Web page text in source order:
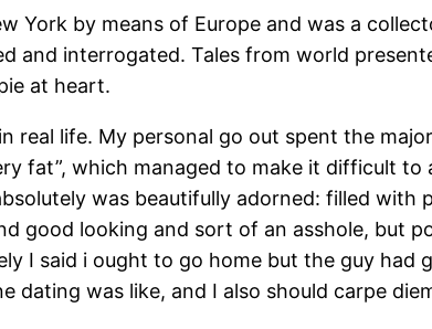
York by means of Europe and was a
and interrogated. Tales from world
at heart.
real life. My personal go out spent the
fat”, which managed to make it difficult
was beautifully adorned: filled with
good looking and sort of an asshole, but
I said i ought to go home but the guy had
was like, and I also should carpe